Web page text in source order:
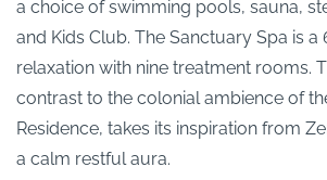
a choice of swimming pools, sauna,
and Kids Club. The Sanctuary Spa is
relaxation with nine treatment rooms.
contrast to the colonial ambience of
Residence, takes its inspiration from
a calm restful aura.